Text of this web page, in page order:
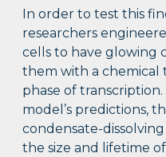
In order to test this
researchers
cells to have glowing
them with a
phase of
model’s predictions,
condensate-
the size and lifetime